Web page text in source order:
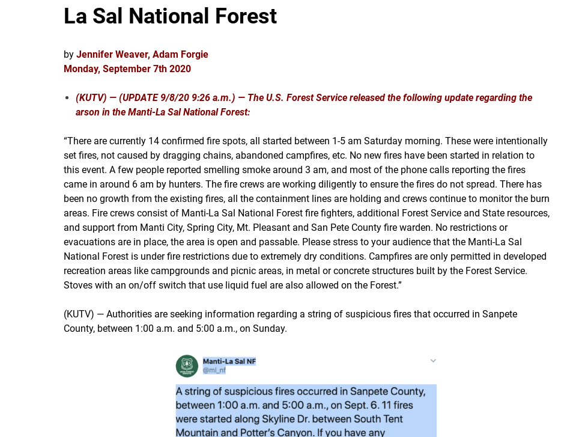
La Sal National Forest
by Jennifer Weaver, Adam Forgie
Monday, September 7th 2020
(KUTV) — (UPDATE 9/8/20 9:26 a.m.) — The U.S. Forest Service released the following update regarding the
arson in the Manti-La Sal National Forest:
“There are currently 14 confirmed fire spots, all started between 1-5 am Saturday morning. These were intentionally
set fires, not caused by dragging chains, abandoned campfires, etc. No new fires have been started in relation to
this event. A few people reported smelling smoke around 3 am, and most of the phone calls reporting the fires
came in around 6 am by hunters. The fire crews are working diligently to ensure the fires do not spread. There has
been no growth from the existing fires, all the containment lines are holding and crews continue to monitor the burn
areas. Fire crews consist of Manti-La Sal National Forest fire fighters, additional Forest Service and State resources,
and support from Manti City, Spring City, Mt. Pleasant and San Pete County fire warden. No restrictions or
evacuations are in place, the area is open and passable. Please stress to your audience that the Manti-La Sal
National Forest is under fire restrictions due to extremely dry conditions. Campfires are only permitted in developed
recreation areas like campgrounds and picnic areas, in metal or concrete structures built by the Forest Service.
Stoves with an on/off switch that use liquid fuel are also allowed on the Forest.”
(KUTV) — Authorities are seeking information regarding a string of suspicious fires that occurred in Sanpete
County, between 1:00 a.m. and 5:00 a.m., on Sunday.